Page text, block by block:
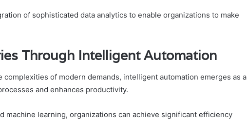
of sophisticated data analytics to enable organizations to make
Through Intelligent Automation
of modern demands, intelligent automation emerges as a
and enhances productivity.
machine learning, organizations can achieve significant efficiency